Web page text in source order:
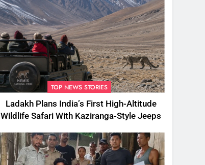
TOP NEWS STORIES
Ladakh Plans India’s First High-Altitude
Wildlife Safari With Kaziranga-Style Jeeps